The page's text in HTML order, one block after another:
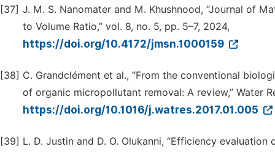
[37] J. M. S. Nanomater and M. Khushnood, “Journal of
to Volume Ratio,” vol. 8, no. 5, pp. 5–7, 2024,
https://doi.org/10.4172/jmsn.1000159
[38] C. Grandclément et al., “From the conventional
of organic micropollutant removal: A review,” Water
https://doi.org/10.1016/j.watres.2017.01.005
[39] L. D. Justin and D. O. Olukanni, “Efficiency